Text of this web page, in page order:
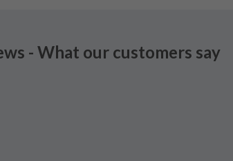
- What our customers say